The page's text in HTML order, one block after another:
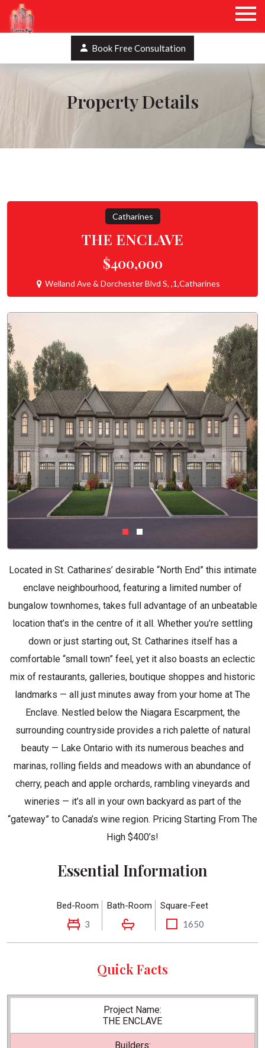
Book Free Consultation
Property Details
Catharines
THE ENCLAVE
$400,000
Welland Ave & Dorchester Blvd S, ,1,Catharines
Located in St. Catharines’ desirable “North End” this intimate
enclave neighbourhood, featuring a limited number of
bungalow townhomes, takes full advantage of an unbeatable
location that’s in the centre of it all. Whether you’re settling
down or just starting out, St. Catharines itself has a
comfortable “small town” feel, yet it also boasts an eclectic
mix of restaurants, galleries, boutique shoppes and historic
landmarks — all just minutes away from your home at The
Enclave. Nestled below the Niagara Escarpment, the
surrounding countryside provides a rich palette of natural
beauty — Lake Ontario with its numerous beaches and
marinas, rolling fields and meadows with an abundance of
cherry, peach and apple orchards, rambling vineyards and
wineries — it’s all in your own backyard as part of the
“gateway” to Canada’s wine region. Pricing Starting From The
High $400’s!
Essential Information
Bed-Room
3
Bath-Room
Square-Feet
1650
Quick Facts
Project Name:
THE ENCLAVE
Builders: